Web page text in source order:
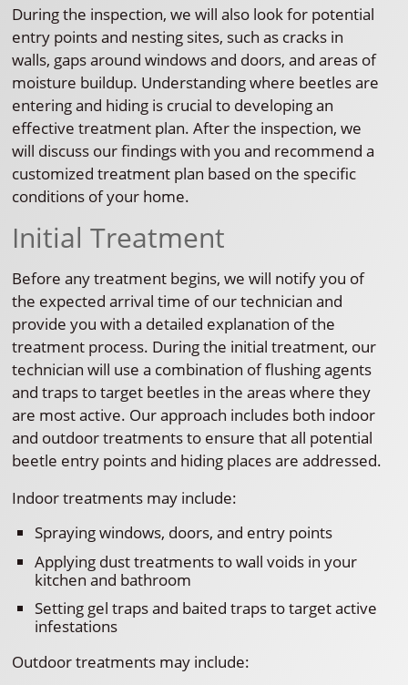
During the inspection, we will also look for potential
entry points and nesting sites, such as cracks in
walls, gaps around windows and doors, and areas of
moisture buildup. Understanding where beetles are
entering and hiding is crucial to developing an
effective treatment plan. After the inspection, we
will discuss our findings with you and recommend a
customized treatment plan based on the specific
conditions of your home.
Initial Treatment
Before any treatment begins, we will notify you of
the expected arrival time of our technician and
provide you with a detailed explanation of the
treatment process. During the initial treatment, our
technician will use a combination of flushing agents
and traps to target beetles in the areas where they
are most active. Our approach includes both indoor
and outdoor treatments to ensure that all potential
beetle entry points and hiding places are addressed.
Indoor treatments may include:
Spraying windows, doors, and entry points
Applying dust treatments to wall voids in your
kitchen and bathroom
Setting gel traps and baited traps to target active
infestations
Outdoor treatments may include: